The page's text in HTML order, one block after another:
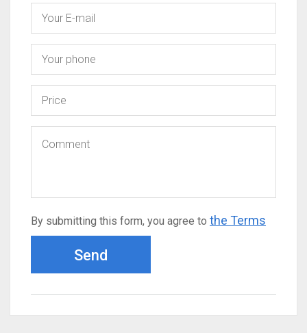
By submitting this form, you agree to the Terms
Send